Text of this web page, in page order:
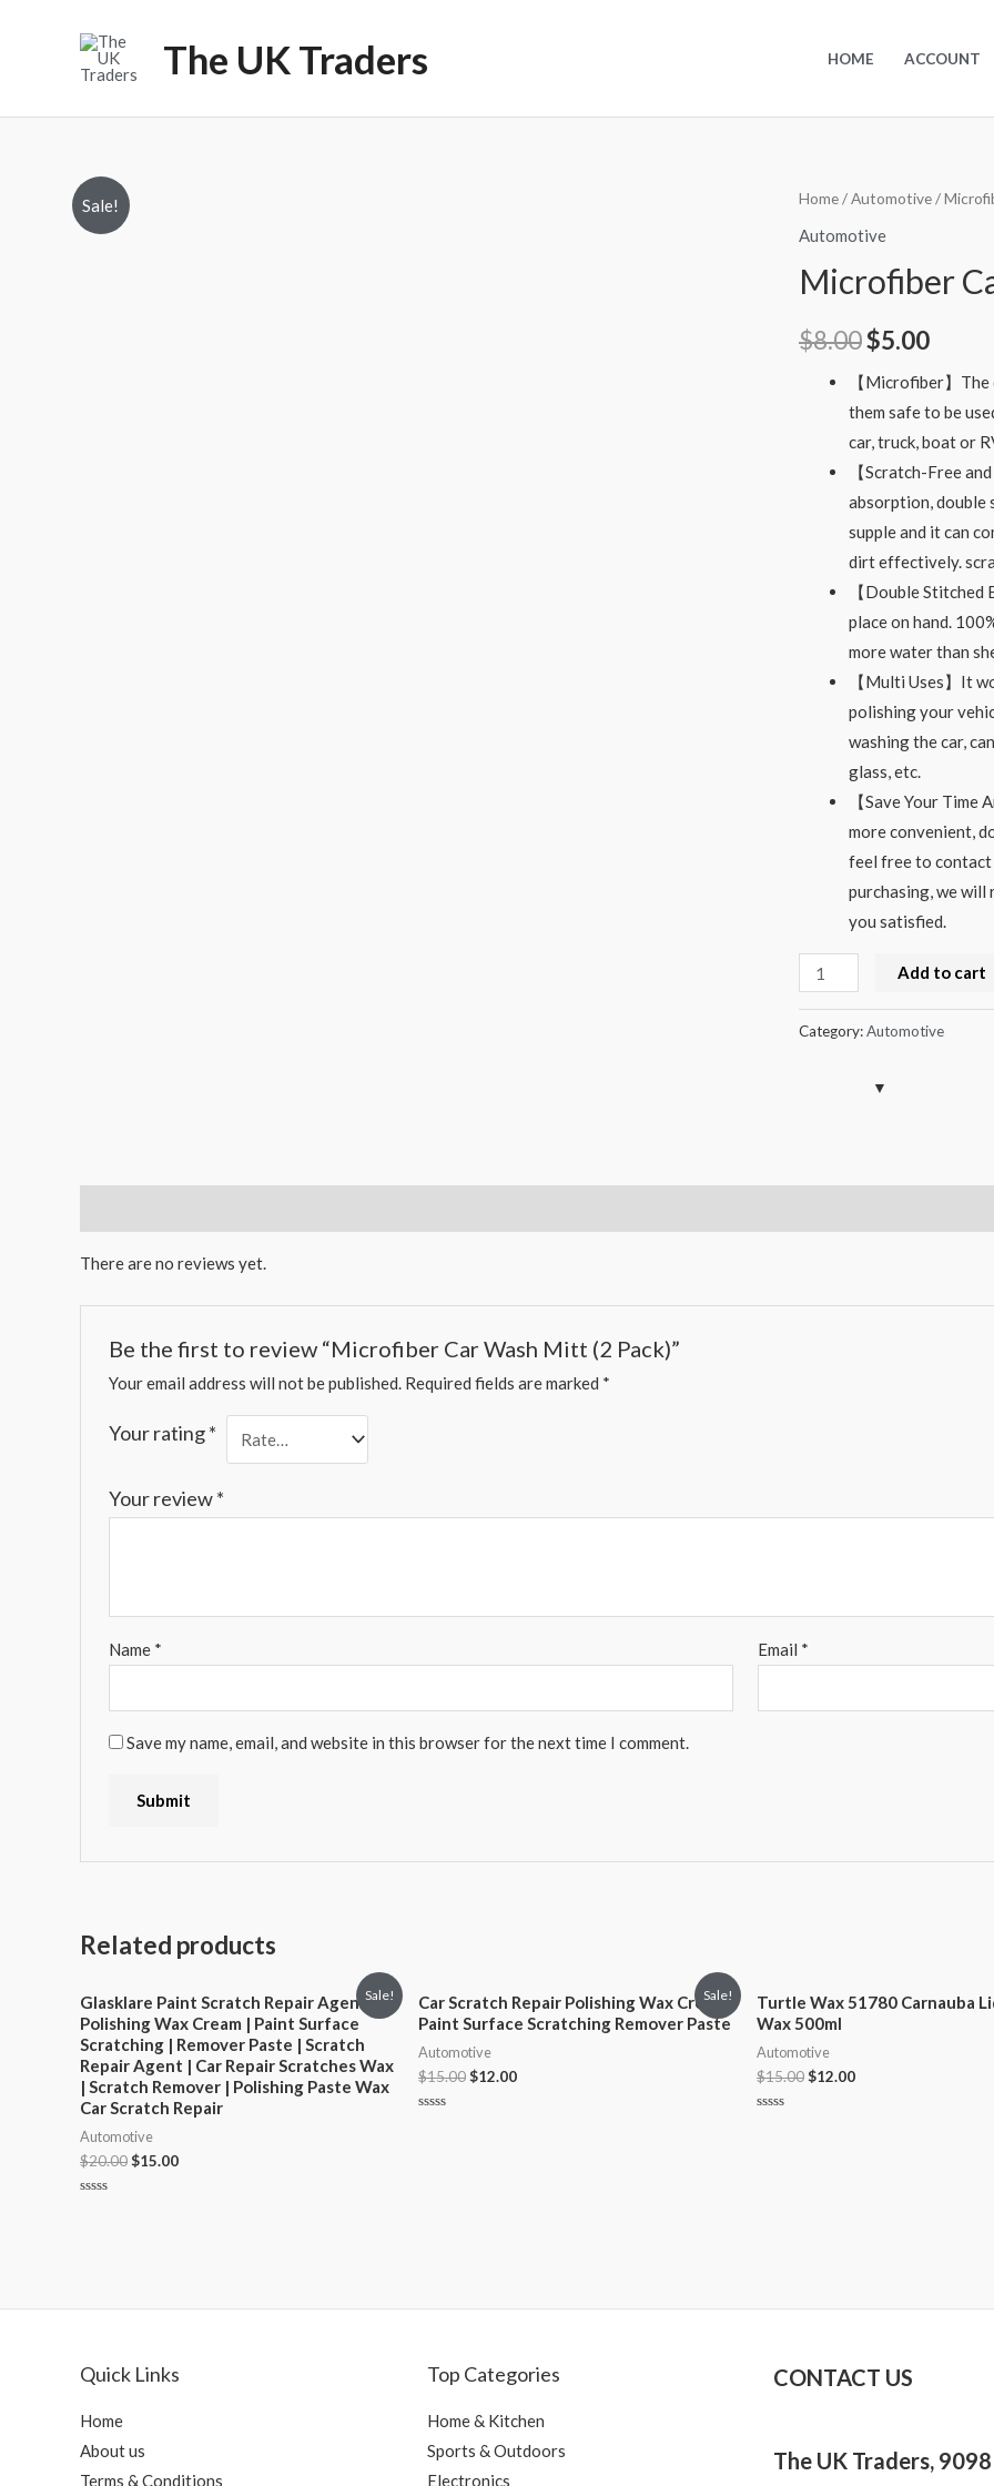
The UK Traders HOME ACCOUNT
Sale! Home/Automotive/
Automotive
Microfiber
$8.00$5.00
【Microfiber】
them safe to be
car, truck, boat or
【Scratch-Free
absorption, double
supple and it can
dirt effectively.
【Double
place on hand.
more water than
【Multi Uses】It
polishing your
washing the car,
glass, etc.
【Save Your Time
more convenient,
feel free to contact
purchasing, we will
you satisfied.
Microfiber
Car
Wash
Add to cart
Category:Automotive
There are no reviews yet.
Be the first to review “Microfiber Car Wash Mitt (2 Pack)”
Your email address will not be published. Required fields are marked *
Your rating*
Your review*
Name * Email *
Save my name, email, and website in this browser for the next time I comment.
Related products
Sale!
Glasklare Paint Scratch Repair Agent |
Polishing Wax Cream | Paint Surface
Scratching | Remover Paste | Scratch
Repair Agent | Car Repair Scratches Wax
| Scratch Remover | Polishing Paste Wax
Car Scratch Repair
Automotive
$20.00$15.00
Sale!
Car Scratch Repair Polishing Wax Cream
Paint Surface Scratching Remover Paste
Automotive
$15.00$12.00
Turtle Wax 51780 Carnauba
Wax 500ml
Automotive
$15.00$12.00
Quick Links
Home
About us
Terms & Conditions
Top Categories
Home & Kitchen
Sports & Outdoors
Electronics
CONTACT US
The UK Traders,